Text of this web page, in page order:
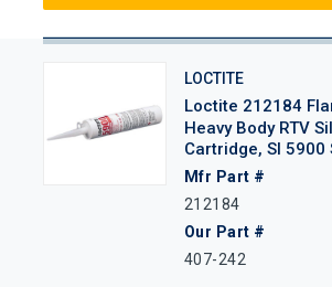
LOCTITE
Loctite 212184
Heavy Body RTV
Cartridge, SI 5900
Mfr Part #
212184
Our Part #
407-242